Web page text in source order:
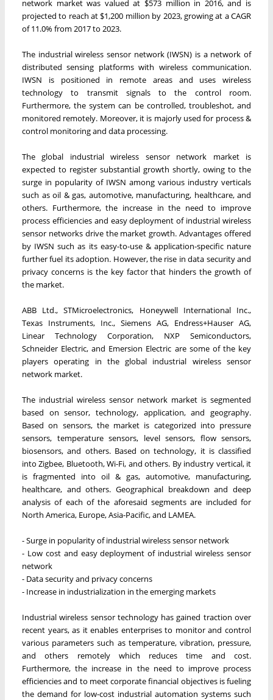
network market was valued at $573 million in 2016, and is
projected to reach at $1,200 million by 2023, growing at a CAGR
of 11.0% from 2017 to 2023.
The industrial wireless sensor network (IWSN) is a network of
distributed sensing platforms with wireless communication.
IWSN is positioned in remote areas and uses wireless
technology to transmit signals to the control room.
Furthermore, the system can be controlled, troubleshot, and
monitored remotely. Moreover, it is majorly used for process &
control monitoring and data processing.
The global industrial wireless sensor network market is
expected to register substantial growth shortly, owing to the
surge in popularity of IWSN among various industry verticals
such as oil & gas, automotive, manufacturing, healthcare, and
others. Furthermore, the increase in the need to improve
process efficiencies and easy deployment of industrial wireless
sensor networks drive the market growth. Advantages offered
by IWSN such as its easy-to-use & application-specific nature
further fuel its adoption. However, the rise in data security and
privacy concerns is the key factor that hinders the growth of
the market.
ABB Ltd., STMicroelectronics, Honeywell International Inc.,
Texas Instruments, Inc., Siemens AG, Endress+Hauser AG,
Linear Technology Corporation, NXP Semiconductors,
Schneider Electric, and Emersion Electric are some of the key
players operating in the global industrial wireless sensor
network market.
The industrial wireless sensor network market is segmented
based on sensor, technology, application, and geography.
Based on sensors, the market is categorized into pressure
sensors, temperature sensors, level sensors, flow sensors,
biosensors, and others. Based on technology, it is classified
into Zigbee, Bluetooth, Wi-Fi, and others. By industry vertical, it
is fragmented into oil & gas, automotive, manufacturing,
healthcare, and others. Geographical breakdown and deep
analysis of each of the aforesaid segments are included for
North America, Europe, Asia-Pacific, and LAMEA.
- Surge in popularity of industrial wireless sensor network
- Low cost and easy deployment of industrial wireless sensor
network
- Data security and privacy concerns
- Increase in industrialization in the emerging markets
Industrial wireless sensor technology has gained traction over
recent years, as it enables enterprises to monitor and control
various parameters such as temperature, vibration, pressure,
and others remotely which reduces time and cost.
Furthermore, the increase in the need to improve process
efficiencies and to meet corporate financial objectives is fueling
the demand for low-cost industrial automation systems such